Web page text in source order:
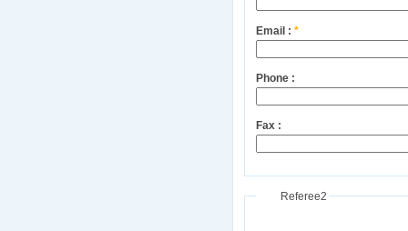
Email :*
Phone :
Fax :
Referee2